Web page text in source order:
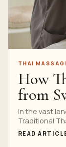
THAI
How
from
Tissue
In the vast
Traditional
a...
READ